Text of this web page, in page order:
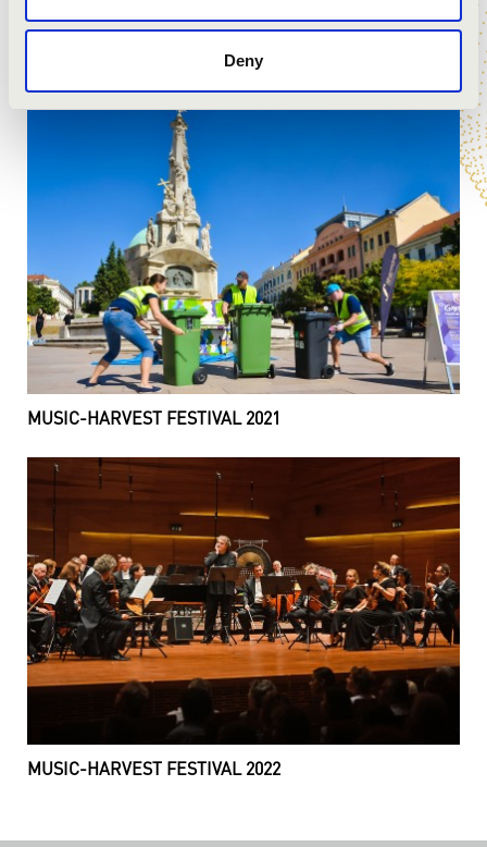
Deny
MUSIC-HARVEST FESTIVAL 2020
MUSIC-HARVEST FESTIVAL 2021
MUSIC-HARVEST FESTIVAL 2022